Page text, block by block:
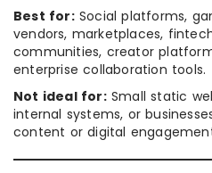
Best for:Social platforms,
vendors, marketplaces,
communities, creator
enterprise collaboration tools.
Not ideal for:Small static
internal systems, or
content or digital